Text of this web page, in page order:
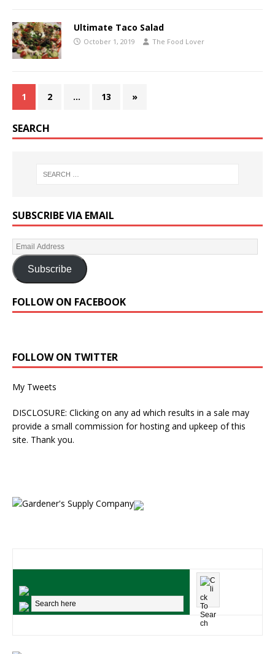
Ultimate Taco Salad
October 1, 2019 The Food Lover
1 2 … 13 »
SEARCH
SUBSCRIBE VIA EMAIL
Subscribe
FOLLOW ON FACEBOOK
FOLLOW ON TWITTER
My Tweets
DISCLOSURE: Clicking on any ad which results in a sale may
provide a small commission for hosting and upkeep of this
site. Thank you.